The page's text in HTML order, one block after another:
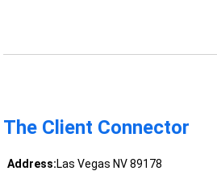
The Client Connector
Address:Las Vegas NV 89178